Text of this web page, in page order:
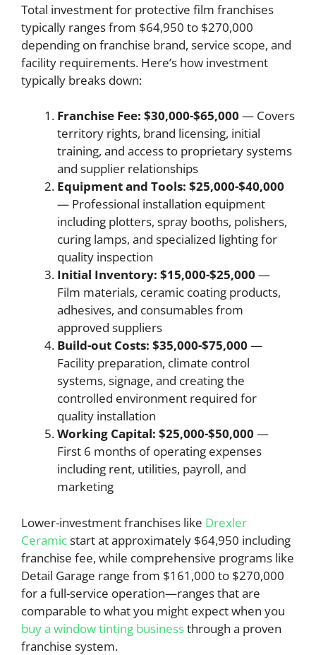
Total investment for protective film franchises
typically ranges from $64,950 to $270,000
depending on franchise brand, service scope, and
facility requirements. Here’s how investment
typically breaks down:
Franchise Fee: $30,000-$65,000 — Covers
territory rights, brand licensing, initial
training, and access to proprietary systems
and supplier relationships
Equipment and Tools: $25,000-$40,000
— Professional installation equipment
including plotters, spray booths, polishers,
curing lamps, and specialized lighting for
quality inspection
Initial Inventory: $15,000-$25,000 —
Film materials, ceramic coating products,
adhesives, and consumables from
approved suppliers
Build-out Costs: $35,000-$75,000 —
Facility preparation, climate control
systems, signage, and creating the
controlled environment required for
quality installation
Working Capital: $25,000-$50,000 —
First 6 months of operating expenses
including rent, utilities, payroll, and
marketing
Lower-investment franchises like Drexler
Ceramicstart at approximately $64,950 including
franchise fee, while comprehensive programs like
Detail Garage range from $161,000 to $270,000
for a full-service operation—ranges that are
comparable to what you might expect when you
buy a window tinting businessthrough a proven
franchise system.